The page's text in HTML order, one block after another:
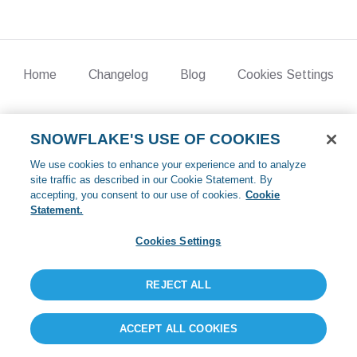
Home Changelog Blog Cookies Settings
SNOWFLAKE'S USE OF COOKIES
We use cookies to enhance your experience and to analyze
site traffic as described in our Cookie Statement. By
accepting, you consent to our use of cookies. Cookie
Statement.
Cookies Settings
REJECT ALL
ACCEPT ALL COOKIES